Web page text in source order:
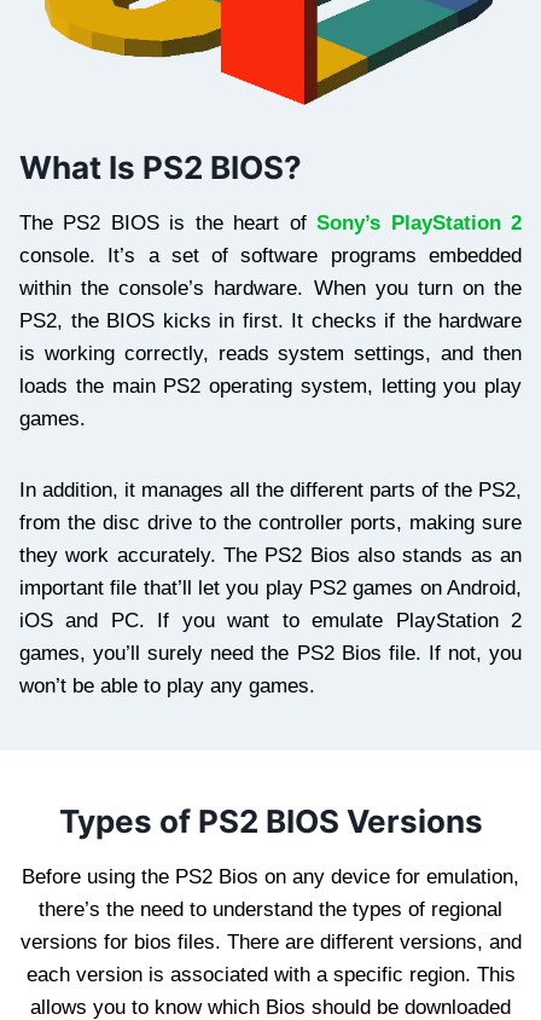
What Is PS2 BIOS?
The PS2 BIOS is the heart ofSony’s PlayStation 2
console. It’s a set of software programs embedded
within the console’s hardware. When you turn on the
PS2, the BIOS kicks in first. It checks if the hardware
is working correctly, reads system settings, and then
loads the main PS2 operating system, letting you play
games.
In addition, it manages all the different parts of the PS2,
from the disc drive to the controller ports, making sure
they work accurately. The PS2 Bios also stands as an
important file that’ll let you play PS2 games on Android,
iOS and PC. If you want to emulate PlayStation 2
games, you’ll surely need the PS2 Bios file. If not, you
won’t be able to play any games.
Types of PS2 BIOS Versions
Before using the PS2 Bios on any device for emulation,
there’s the need to understand the types of regional
versions for bios files. There are different versions, and
each version is associated with a specific region. This
allows you to know which Bios should be downloaded